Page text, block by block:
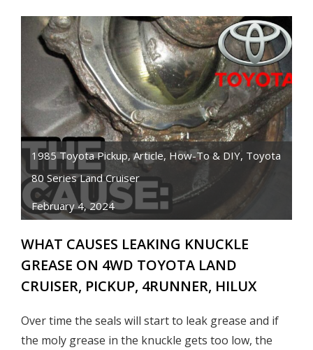
1985 Toyota Pickup,Article, How-To & DIY, Toyota
80 Series Land Cruiser
February 4, 2024
WHAT CAUSES LEAKING KNUCKLE
GREASE ON 4WD TOYOTA LAND
CRUISER, PICKUP, 4RUNNER, HILUX
Over time the seals will start to leak grease and if
the moly grease in the knuckle gets too low, the